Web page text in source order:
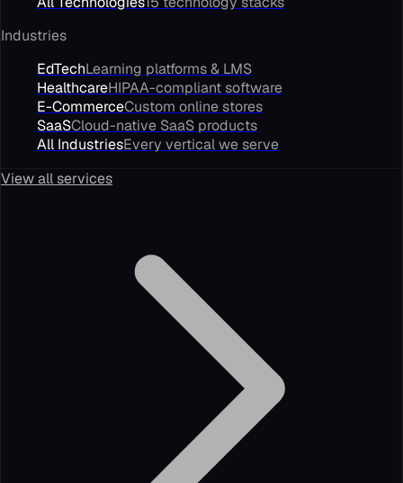
Industries
EdTechLearning platforms & LMS
HealthcareHIPAA-compliant software
E-CommerceCustom online stores
SaaSCloud-native SaaS products
All IndustriesEvery vertical we serve
View all services